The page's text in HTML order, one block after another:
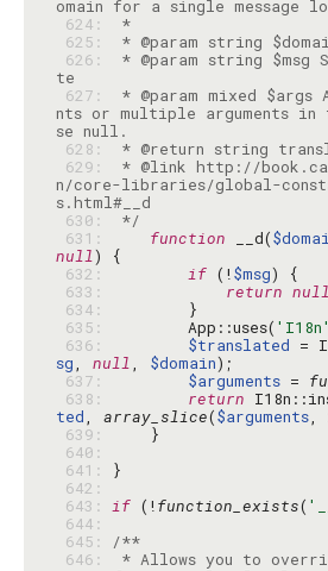
624:
*
625:
626:
* @param string
627:
* @param mixed $args
nts or multiple arguments in
628:
629:
* @link http://
n/core-libraries/global-
630:
*/
631:
function __d(
null
632:
if (!$msg
633:
return null
634:
635:
        App::uses(
'I18n'
636:
$translated =
sg, null, $domain
637:
$arguments =
638:
return
ted, array_slice($arguments,
639:
640:
641:
642:
643: if (!function_exists(
644:
645:
/**
646:
* Allows you to